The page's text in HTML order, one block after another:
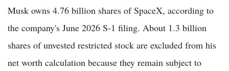
Musk owns 4.76 billion shares of SpaceX, according to
the company's June 2026 S-1 filing. About 1.3 billion
shares of unvested restricted stock are excluded from his
net worth calculation because they remain subject to